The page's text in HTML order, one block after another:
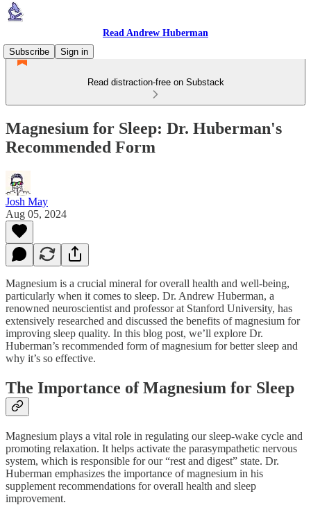
Read Andrew Huberman
Subscribe
Sign in
Read distraction-free on Substack
Magnesium for Sleep: Dr. Huberman's
Recommended Form
Josh May
Aug 05, 2024
Magnesium is a crucial mineral for overall health and well-being,
particularly when it comes to sleep. Dr. Andrew Huberman, a
renowned neuroscientist and professor at Stanford University, has
extensively researched and discussed the benefits of magnesium for
improving sleep quality. In this blog post, we’ll explore Dr.
Huberman’s recommended form of magnesium for better sleep and
why it’s so effective.
The Importance of Magnesium for Sleep
Magnesium plays a vital role in regulating our sleep-wake cycle and
promoting relaxation. It helps activate the parasympathetic nervous
system, which is responsible for our “rest and digest” state. Dr.
Huberman emphasizes the importance of magnesium in his
supplement recommendations for overall health and sleep
improvement.